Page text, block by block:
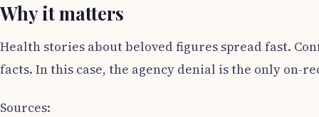
Why it matters
Health stories about beloved figures spread fast.
facts. In this case, the agency denial is the only
Sources: